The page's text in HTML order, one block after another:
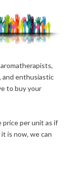
and enthusiastic
to buy your
price per unit as if
is now, we can